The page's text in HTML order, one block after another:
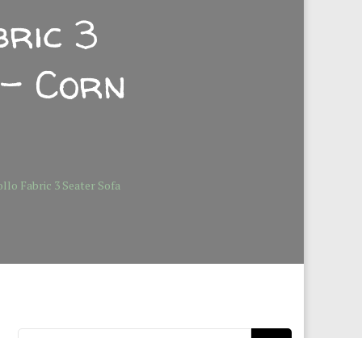
3
Corn
Fabric 3 Seater Sofa